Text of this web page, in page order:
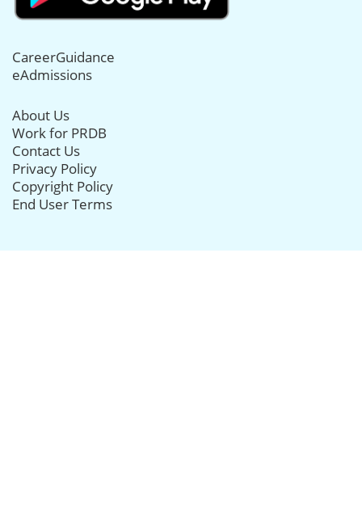
CareerGuidance
eAdmissions
About Us
Work for PRDB
Contact Us
Privacy Policy
Copyright Policy
End User Terms